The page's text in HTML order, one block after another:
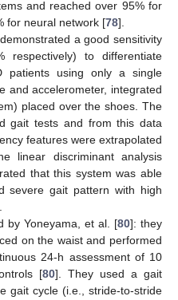
and reached over 95% for
for neural network [78].
a good sensitivity
respectively) to differentiate
patients using only a single
and accelerometer, integrated
placed over the shoes. The
gait tests and from this data
features were extrapolated
linear discriminant analysis
that this system was able
severe gait pattern with high
by Yoneyama, et al. [80]: they
on the waist and performed
24-h assessment of 10
[80]. They used a gait
gait cycle (i.e., stride-to-stride